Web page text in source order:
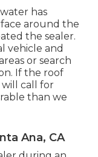
has
around the
the sealer.
vehicle and
or search
If the roof
call for
than we
Ana, CA